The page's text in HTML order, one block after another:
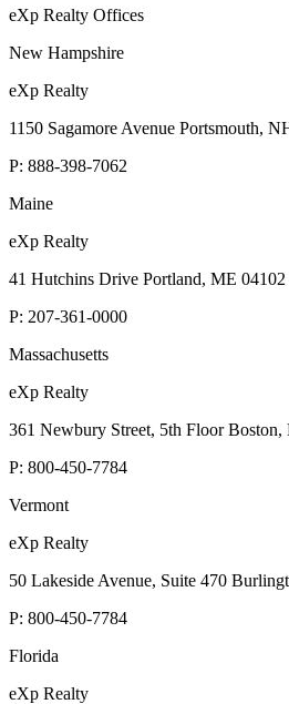
eXp Realty Offices
New Hampshire
eXp Realty
1150 Sagamore Avenue Portsmouth,
P: 888-398-7062
Maine
eXp Realty
41 Hutchins Drive Portland, ME 04102
P: 207-361-0000
Massachusetts
eXp Realty
361 Newbury Street, 5th Floor Boston,
P: 800-450-7784
Vermont
eXp Realty
50 Lakeside Avenue, Suite 470
P: 800-450-7784
Florida
eXp Realty